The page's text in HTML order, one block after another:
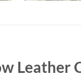
Leather